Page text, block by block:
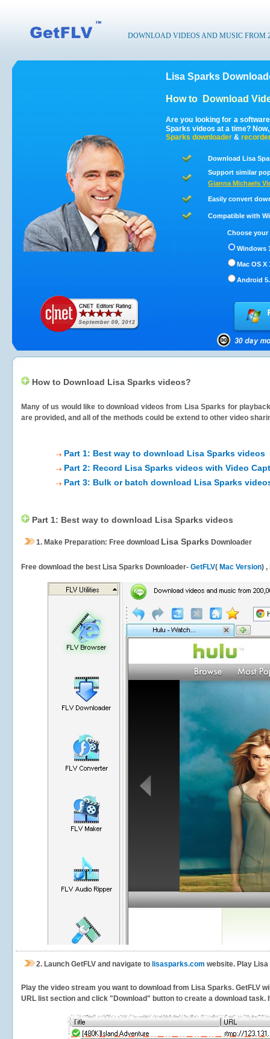
DOWNLOAD VIDEOS AND MUSIC FROM
Lisa Sparks
How to Download
Are you looking for a
Sparks videos at a time?
Sparks downloader &
Download Lisa
Support similar
Gianna Michaels
Easily convert
Compatible with
Choose
Windows
Mac OS X
Android
How to Download Lisa Sparks videos?
Many of us would like to download videos from Lisa Sparks for
are provided, and all of the methods could be extend to other video
Part 1: Best way to download Lisa Sparks videos
Part 2: Record Lisa Sparks videos with Video
Part 3: Bulk or batch download Lisa Sparks
Part 1: Best way to download Lisa Sparks videos
1. Make Preparation: Free download Lisa Sparks Downloader
Free download the best Lisa Sparks Downloader- GetFLV( Mac Version) ,
2. Launch GetFLV and navigate to lisasparks.com website. Play
Play the video stream you want to download from Lisa Sparks. GetFLV
URL list section and click "Download" button to create a download task.